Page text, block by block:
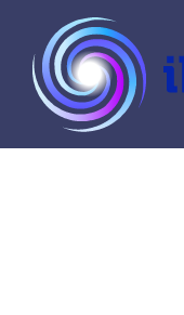
content